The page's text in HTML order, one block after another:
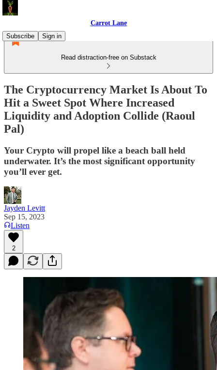
Carrot Lane
Subscribe
Sign in
Read distraction-free on Substack
The Cryptocurrency Market Is About To
Hit a Sweet Spot Where Increased
Liquidity and Adoption Collide (Raoul
Pal)
Your Crypto will propel like a beach ball held
underwater. It’s the most significant opportunity
you’ll ever get.
Jayden Levitt
Sep 15, 2023
Listen
2